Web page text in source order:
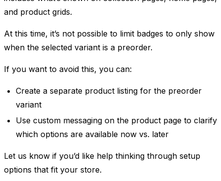
and product grids. ​
At this time, it’s not possible to limit badges to only show
when the selected variant is a preorder. ​
If you want to avoid this, you can:
Create a separate product listing for the preorder
variant
Use custom messaging on the product page to clarify
which options are available now vs. later
Let us know if you’d like help thinking through setup
options that fit your store.